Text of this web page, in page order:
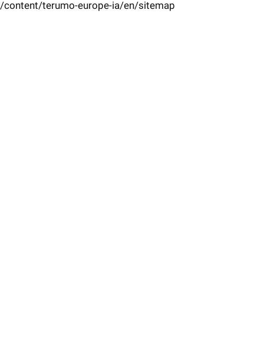
/content/terumo-europe-ia/en/sitemap